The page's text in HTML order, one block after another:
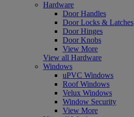
Hardware
Door Handles
Door Locks & Latches
Door Hinges
Door Knobs
View More
View all Hardware
Windows
uPVC Windows
Roof Windows
Velux Windows
Window Security
View More